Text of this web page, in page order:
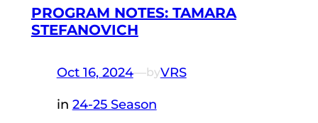
PROGRAM NOTES: TAMARA
STEFANOVICH
Oct 16, 2024—byVRS
in 24-25 Season